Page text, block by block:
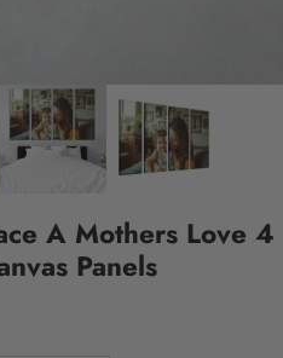
A Mothers Love 4
Panels